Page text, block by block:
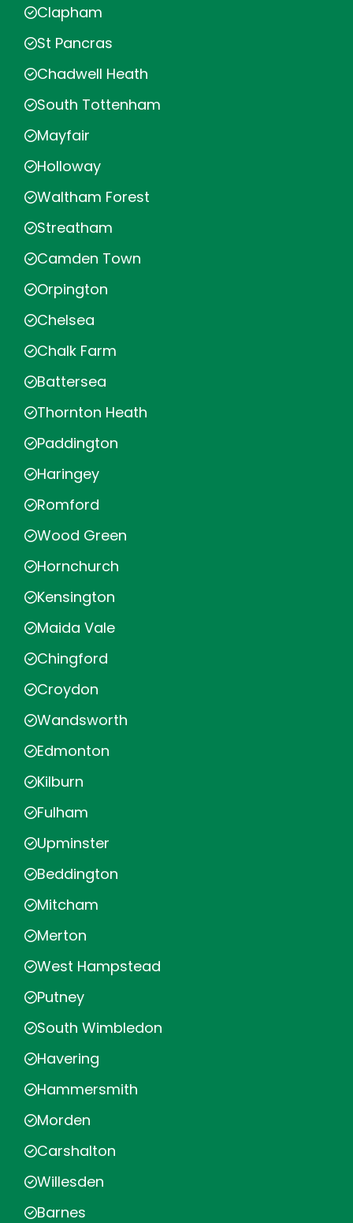
Clapham
St Pancras
Chadwell Heath
South Tottenham
Mayfair
Holloway
Waltham Forest
Streatham
Camden Town
Orpington
Chelsea
Chalk Farm
Battersea
Thornton Heath
Paddington
Haringey
Romford
Wood Green
Hornchurch
Kensington
Maida Vale
Chingford
Croydon
Wandsworth
Edmonton
Kilburn
Fulham
Upminster
Beddington
Mitcham
Merton
West Hampstead
Putney
South Wimbledon
Havering
Hammersmith
Morden
Carshalton
Willesden
Barnes